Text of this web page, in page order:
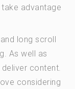
advantage
long scroll
As well as
content.
considering